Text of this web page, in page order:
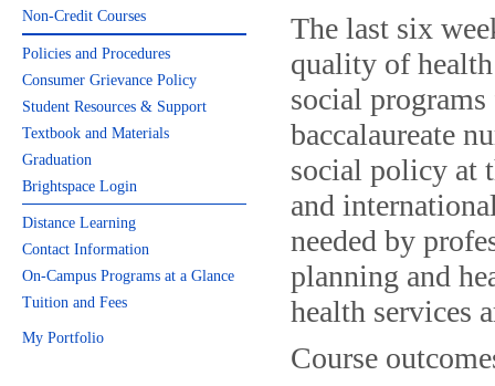
Non-Credit Courses
Policies and Procedures
Consumer Grievance Policy
Student Resources & Support
Textbook and Materials
Graduation
Brightspace Login
Distance Learning
Contact Information
On-Campus Programs at a Glance
Tuition and Fees
My Portfolio
The last six
quality of
social
baccalaureate
social policy at
and
needed by
planning and
health services
Course